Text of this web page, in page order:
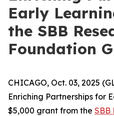
Early
the SBB
Foundation
CHICAGO, Oct. 03, 2025
Enriching Partnerships for
$5,000 grant from the SBB